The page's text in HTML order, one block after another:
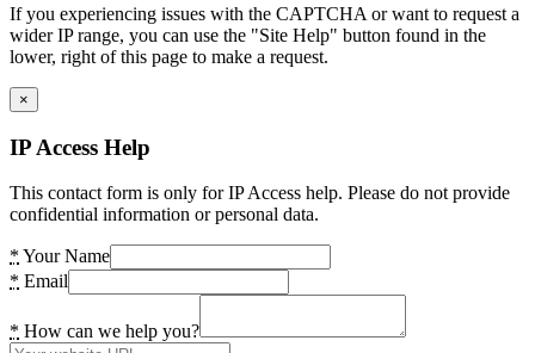
If you experiencing issues with the CAPTCHA or want to request a
wider IP range, you can use the "Site Help" button found in the
lower, right of this page to make a request.
×
IP Access Help
This contact form is only for IP Access help. Please do not provide
confidential information or personal data.
* Your Name
* Email
* How can we help you?